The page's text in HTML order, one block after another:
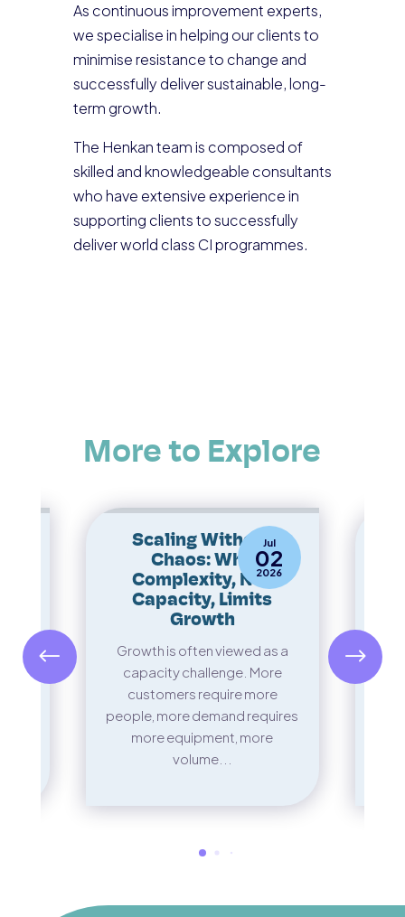
As continuous improvement experts,
we specialise in helping our clients to
minimise resistance to change and
successfully deliver sustainable, long-
term growth.
The Henkan team is composed of
skilled and knowledgeable consultants
who have extensive experience in
supporting clients to successfully
deliver world class CI programmes.
More to Explore
Jul
02
2026
Scaling Without
Chaos: Why
Complexity, Not
Capacity, Limits
Growth
Growth is often viewed as a
capacity challenge. More
customers require more
people, more demand requires
more equipment, more
volume...
in